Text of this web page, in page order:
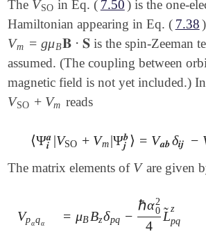
The VSO
VSOin Eq. ( 7.50 ) is the one-
Hamiltonian appearing in Eq. ( 7.38
Vm = gμB𝐁 ⋅ 𝐒
Vm =gμB𝐁⋅𝐒 is the spin-Zeeman
assumed. (The coupling between
magnetic field is not yet included.)
VSO + Vm
VSO+ Vm reads
⟨Ψ𝒂
𝒊 |VSO + Vm |Ψ𝒃
𝒋 ⟩ = V𝒂𝒃 δ𝒊𝒋 −
⟨Ψ𝒊𝒂 |VSO+ Vm |Ψ𝒋𝒃 = V𝒂𝒃δ𝒊𝒋 V𝒋 𝒊
The matrix elements of V
V are given
Vpαqα
Vp α = μBBzδpq −
ℏα2
0
4
L
̃ z
pq
=μ BBzδpq- ℏα 024L~pq